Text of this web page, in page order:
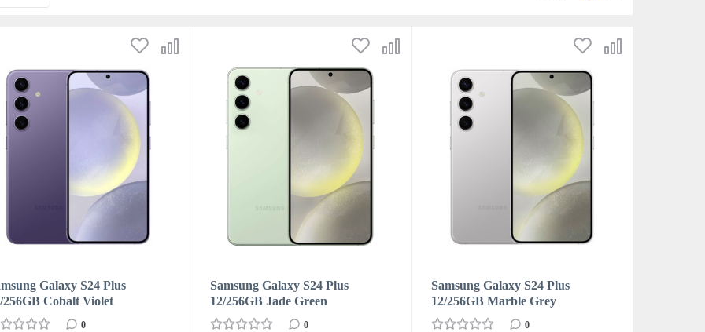
Galaxy S24 Plus
256GB Cobalt Violet
0
Samsung Galaxy S24 Plus
12/256GB Jade Green
0
Samsung Galaxy S24 Plus
12/256GB Marble Grey
0